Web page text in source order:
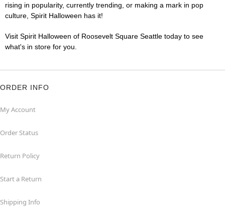
rising in popularity, currently trending, or making a mark in pop
culture, Spirit Halloween has it!
Visit Spirit Halloween of Roosevelt Square Seattle today to see
what's in store for you.
ORDER INFO
My Account
Order Status
Return Policy
Start a Return
Shipping Info